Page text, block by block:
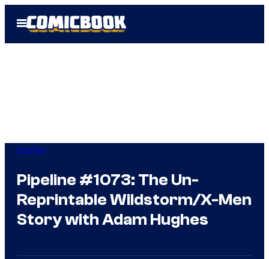
Open
Menu
Comics
Pipeline #1073: The Un-
Reprintable Wildstorm/X-Men
Story with Adam Hughes